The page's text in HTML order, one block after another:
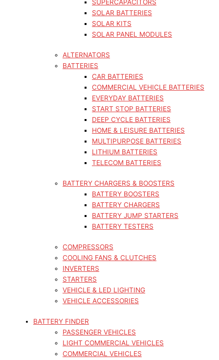
SUPERCAPACITORS
SOLAR BATTERIES
SOLAR KITS
SOLAR PANEL MODULES
ALTERNATORS
BATTERIES
CAR BATTERIES
COMMERCIAL VEHICLE BATTERIES
EVERYDAY BATTERIES
START STOP BATTERIES
DEEP CYCLE BATTERIES
HOME & LEISURE BATTERIES
MULTIPURPOSE BATTERIES
LITHIUM BATTERIES
TELECOM BATTERIES
BATTERY CHARGERS & BOOSTERS
BATTERY BOOSTERS
BATTERY CHARGERS
BATTERY JUMP STARTERS
BATTERY TESTERS
COMPRESSORS
COOLING FANS & CLUTCHES
INVERTERS
STARTERS
VEHICLE & LED LIGHTING
VEHICLE ACCESSORIES
BATTERY FINDER
PASSENGER VEHICLES
LIGHT COMMERCIAL VEHICLES
COMMERCIAL VEHICLES